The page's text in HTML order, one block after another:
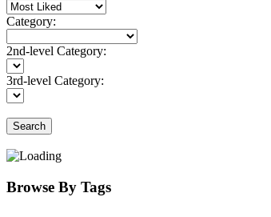
Category:
2nd-level Category:
3rd-level Category:
Search
Browse By Tags